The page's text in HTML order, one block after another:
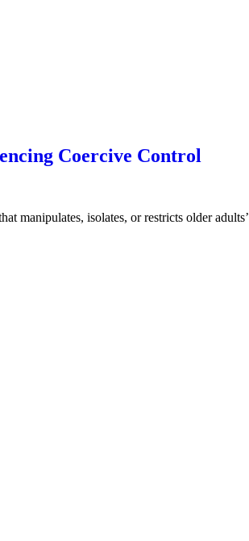
Coercive Control
manipulates, isolates, or restricts older adults’